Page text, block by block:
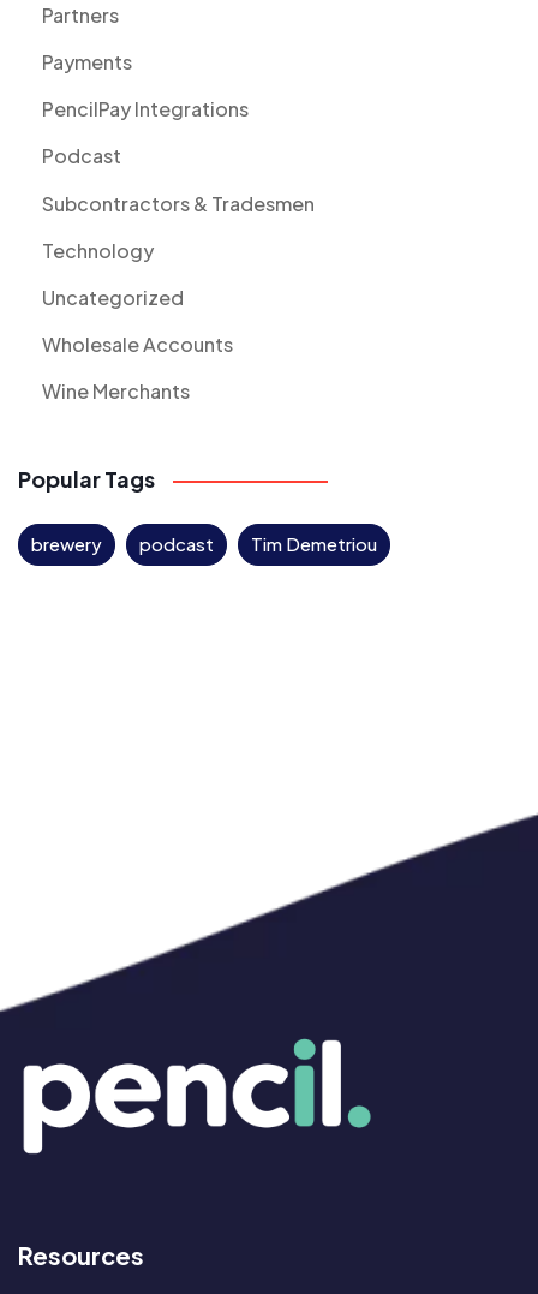
Partners
Payments
PencilPay Integrations
Podcast
Subcontractors & Tradesmen
Technology
Uncategorized
Wholesale Accounts
Wine Merchants
Popular Tags
brewery podcast Tim Demetriou
Resources